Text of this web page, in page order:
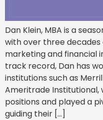
Dan Klein, MBA is a
with over three
marketing and financial
track record, Dan has
institutions such as
Ameritrade Institutional,
positions and played a
guiding their […]